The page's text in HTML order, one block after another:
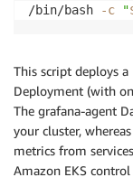
/bin/bash
-c "
This script deploys
Deployment (with
The grafana-agent
your cluster,
metrics from
Amazon EKS control